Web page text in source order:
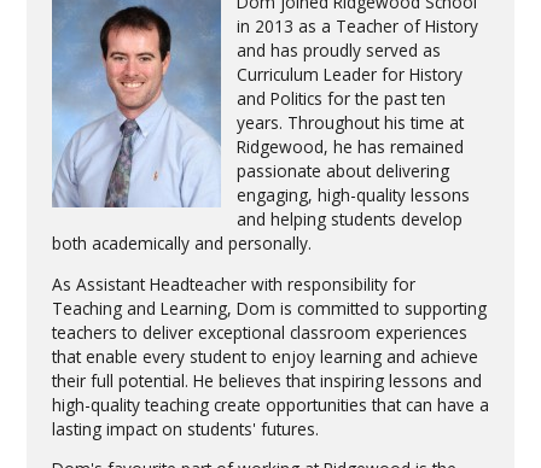
in 2013 as a Teacher of History
and has proudly served as
Curriculum Leader for History
and Politics for the past ten
years. Throughout his time at
Ridgewood, he has remained
passionate about delivering
engaging, high-quality lessons
and helping students develop
both academically and personally.
As Assistant Headteacher with responsibility for
Teaching and Learning, Dom is committed to supporting
teachers to deliver exceptional classroom experiences
that enable every student to enjoy learning and achieve
their full potential. He believes that inspiring lessons and
high-quality teaching create opportunities that can have a
lasting impact on students' futures.